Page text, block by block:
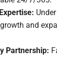
and
Partnership: